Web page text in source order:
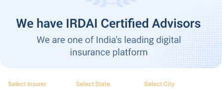
Select Insurer Select State Select City